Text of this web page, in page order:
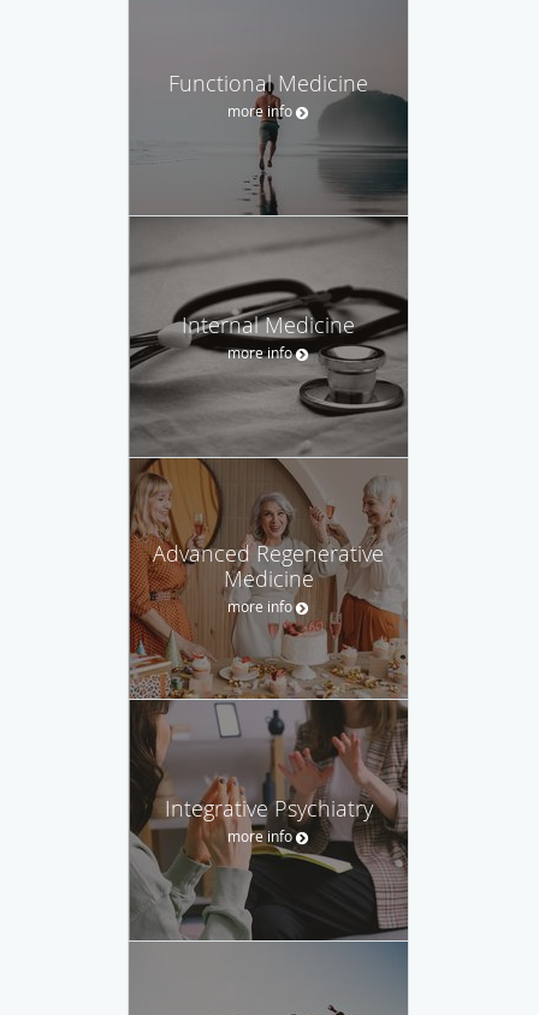
Functional Medicine
more info
Internal Medicine
more info
Advanced Regenerative
Medicine
more info
Integrative Psychiatry
more info